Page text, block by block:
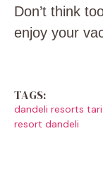
Don’t think
enjoy your
TAGS:
dandeli resorts
resort dandeli